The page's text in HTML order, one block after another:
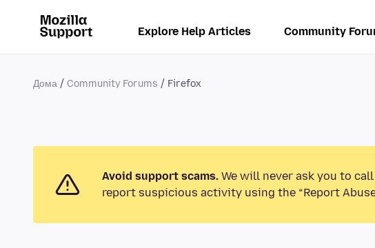
Explore Help Articles Community
Дома Community Forums Firefox
Avoid support scams. We will never ask you to
report suspicious activity using the “Report